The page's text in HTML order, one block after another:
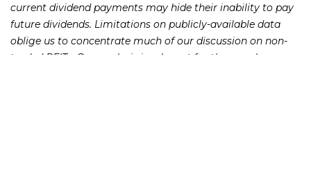
current dividend payments may hide their inability to pay
future dividends. Limitations on publicly-available data
oblige us to concentrate much of our discussion on non-
traded REITs. Our analysis is relevant for the even less